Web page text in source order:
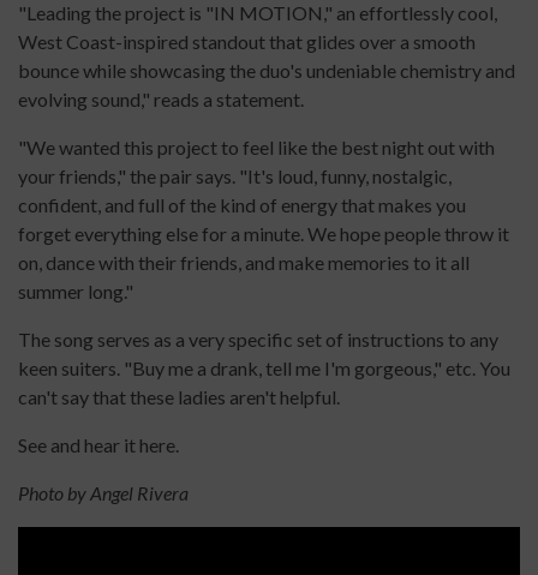
"Leading the project is "IN MOTION," an effortlessly cool,
West Coast-inspired standout that glides over a smooth
bounce while showcasing the duo's undeniable chemistry and
evolving sound," reads a statement.
"We wanted this project to feel like the best night out with
your friends," the pair says. "It's loud, funny, nostalgic,
confident, and full of the kind of energy that makes you
forget everything else for a minute. We hope people throw it
on, dance with their friends, and make memories to it all
summer long."
The song serves as a very specific set of instructions to any
keen suiters. "Buy me a drank, tell me I'm gorgeous," etc. You
can't say that these ladies aren't helpful.
See and hear it here.
Photo by Angel Rivera